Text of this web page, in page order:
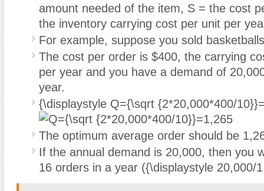
amount needed of the item, S = the cost
the inventory carrying cost per unit per
For example, suppose you sold
The cost per order is $400, the carrying
per year and you have a demand of
year.
{\displaystyle Q={\sqrt {2*20,000*400/
The optimum average order should be
If the annual demand is 20,000, then you
16 orders in a year ({\displaystyle 20,000/